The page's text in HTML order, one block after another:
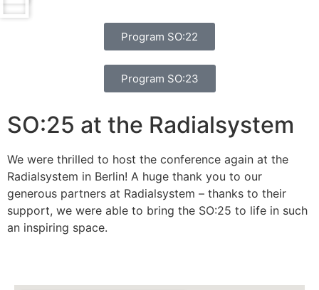
Program SO:22
Program SO:23
SO:25 at the Radialsystem
We were thrilled to host the conference again at the
Radialsystem in Berlin! A huge thank you to our
generous partners at Radialsystem – thanks to their
support, we were able to bring the SO:25 to life in such
an inspiring space.